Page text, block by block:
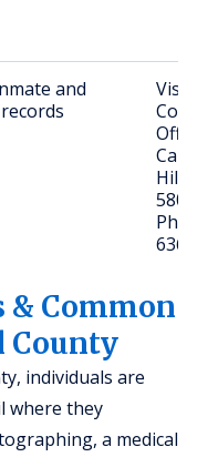
and
Visit:
County
Office,
58045
Phone:
636-
& Common
County
individuals are
where they
a medical